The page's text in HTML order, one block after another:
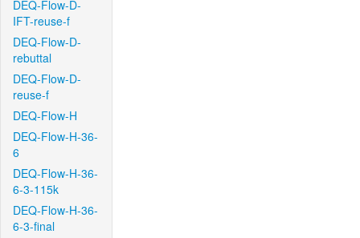
DEQ-Flow-D-
IFT-reuse-f
DEQ-Flow-D-
rebuttal
DEQ-Flow-D-
reuse-f
DEQ-Flow-H
DEQ-Flow-H-36-
6
DEQ-Flow-H-36-
6-3-115k
DEQ-Flow-H-36-
6-3-final